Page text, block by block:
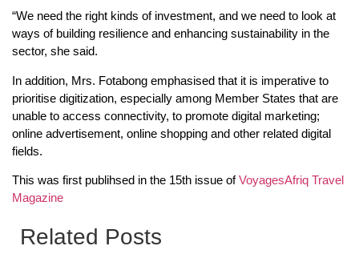
“We need the right kinds of investment, and we need to look at
ways of building resilience and enhancing sustainability in the
sector, she said.
In addition, Mrs. Fotabong emphasised that it is imperative to
prioritise digitization, especially among Member States that are
unable to access connectivity, to promote digital marketing;
online advertisement, online shopping and other related digital
fields.
This was first publihsed in the 15th issue ofVoyagesAfriq Travel
Magazine
Related Posts